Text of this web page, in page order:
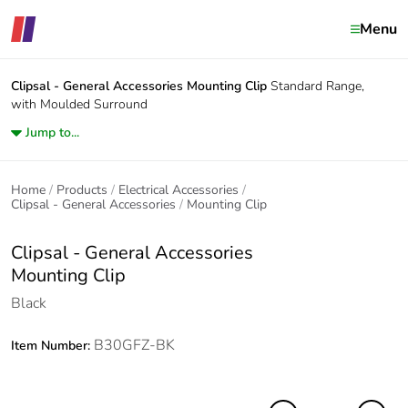
Menu
Clipsal - General Accessories Mounting Clip Standard Range,
with Moulded Surround
Jump to...
Home Products
Electrical Accessories
Clipsal - General Accessories
Mounting Clip
Clipsal - General Accessories
Mounting Clip
Black
Item Number: B30GFZ-BK